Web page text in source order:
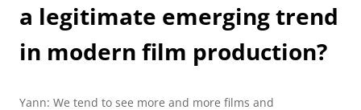
a legitimate emerging trend
in modern film production?
Yann: We tend to see more and more films and